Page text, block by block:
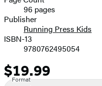
Prices96 pages
Publisher
Running Press Kids
ISBN-13
9780762495054
Price
$19.99
Format